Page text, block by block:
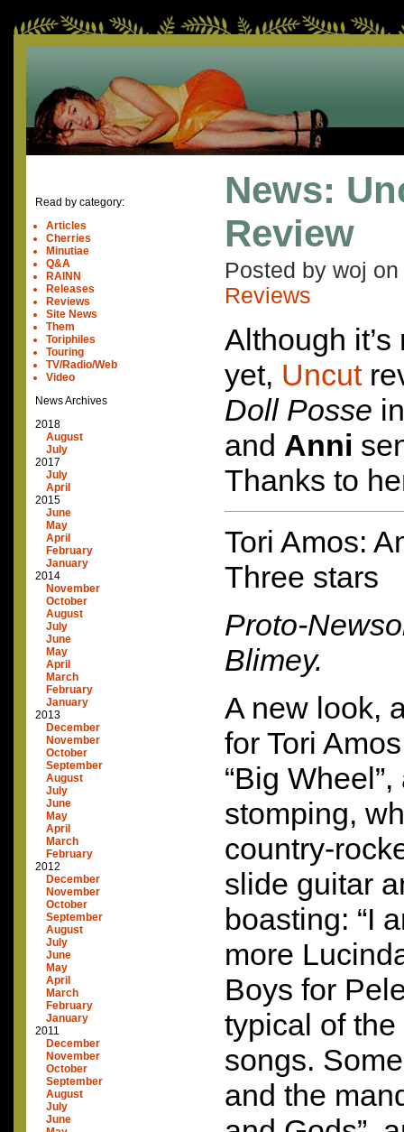
Read by category:
Articles
Cherries
Minutiae
Q&A
RAINN
Releases
Reviews
Site News
Them
Toriphiles
Touring
TV/Radio/Web
Video
News Archives
2018
August
July
2017
July
April
2015
June
May
April
February
January
2014
November
October
August
July
June
May
April
March
February
January
2013
December
November
October
September
August
July
June
May
April
March
February
2012
December
November
October
September
August
July
June
May
April
March
February
January
2011
December
November
October
September
August
July
June
News:
Review
Posted by woj on
Reviews
Although
yet, Uncut
Doll Posse
and Anni
Thanks to
Tori Amos:
Three stars
Proto-
Blimey.
A new look,
for Tori
“Big
stomping,
country-
slide guitar
boasting: “I
more
Boys for
typical of
songs.
and the